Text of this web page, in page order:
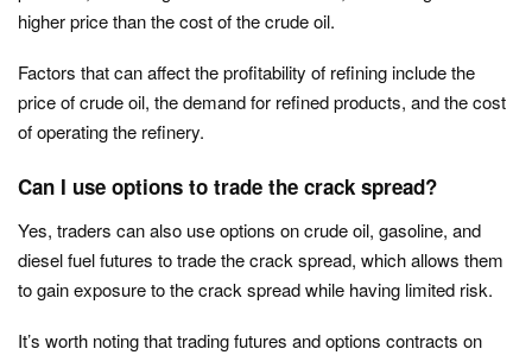
higher price than the cost of the crude oil.
Factors that can affect the profitability of refining include the
price of crude oil, the demand for refined products, and the cost
of operating the refinery.
Can I use options to trade the crack spread?
Yes, traders can also use options on crude oil, gasoline, and
diesel fuel futures to trade the crack spread, which allows them
to gain exposure to the crack spread while having limited risk.
It’s worth noting that trading futures and options contracts on